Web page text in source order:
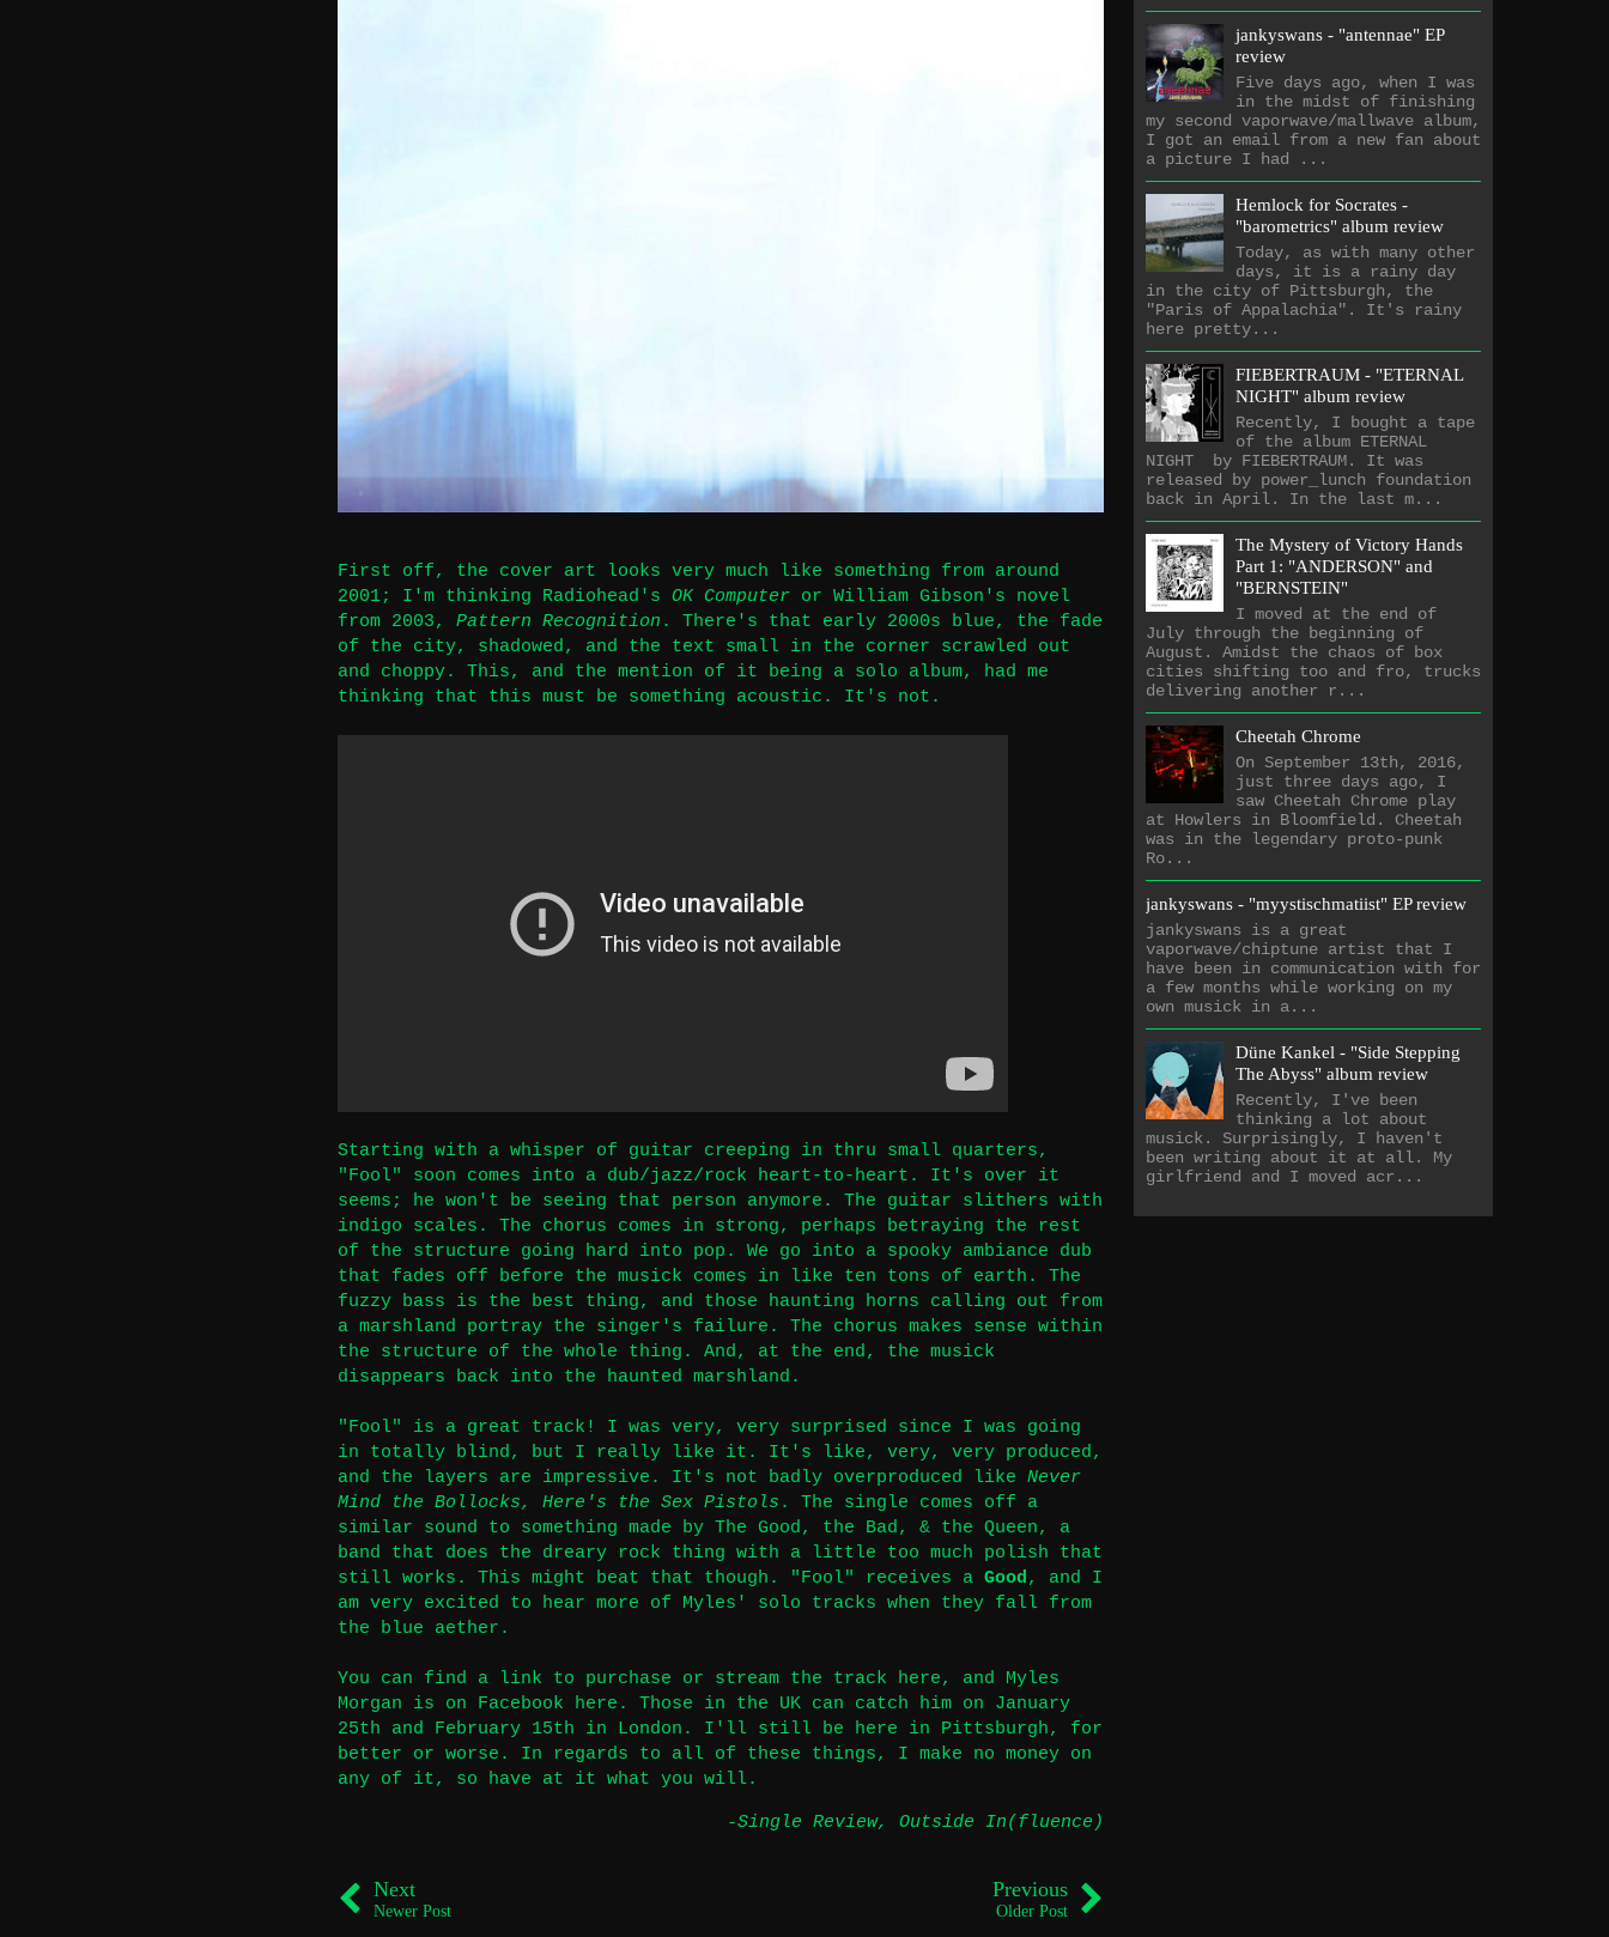
First off, the cover art looks very much like something from around
2001; I'm thinking Radiohead's OK Computer or William Gibson's novel
from 2003, Pattern Recognition . There's that early 2000s blue, the fade
of the city, shadowed, and the text small in the corner scrawled out
and choppy. This, and the mention of it being a solo album, had me
thinking that this must be something acoustic. It's not.
Starting with a whisper of guitar creeping in thru small quarters,
"Fool" soon comes into a dub/jazz/rock heart-to-heart. It's over it
seems; he won't be seeing that person anymore. The guitar slithers with
indigo scales. The chorus comes in strong, perhaps betraying the rest
of the structure going hard into pop. We go into a spooky ambiance dub
that fades off before the musick comes in like ten tons of earth. The
fuzzy bass is the best thing, and those haunting horns calling out from
a marshland portray the singer's failure. The chorus makes sense within
the structure of the whole thing. And, at the end, the musick
disappears back into the haunted marshland.
"Fool" is a great track! I was very, very surprised since I was going
in totally blind, but I really like it. It's like, very, very produced,
and the layers are impressive. It's not badly overproduced like Never
Mind the Bollocks, Here's the Sex Pistols . The single comes off a
similar sound to something made by The Good, the Bad, & the Queen, a
band that does the dreary rock thing with a little too much polish that
still works. This might beat that though. "Fool" receives a Good, and I
am very excited to hear more of Myles' solo tracks when they fall from
the blue aether.
You can find a link to purchase or stream the track here, and Myles
Morgan is on Facebook here . Those in the UK can catch him on January
25th and February 15th in London. I'll still be here in Pittsburgh, for
better or worse. In regards to all of these things, I make no money on
any of it, so have at it what you will.
-Single Review, Outside In(fluence)
Next
Newer Post
Previous
Older Post
jankyswans - "antennae" EP
review
Five days ago, when I was
in the midst of finishing
my second vaporwave/mallwave album,
I got an email from a new fan about
a picture I had ...
Hemlock for Socrates -
"barometrics" album review
Today, as with many other
days, it is a rainy day
in the city of Pittsburgh, the
"Paris of Appalachia". It's rainy
here pretty...
FIEBERTRAUM - "ETERNAL
NIGHT" album review
Recently, I bought a tape
of the album ETERNAL
NIGHT by FIEBERTRAUM. It was
released by power_lunch foundation
back in April. In the last m...
The Mystery of Victory Hands
Part 1: "ANDERSON" and
"BERNSTEIN"
I moved at the end of
July through the beginning of
August. Amidst the chaos of box
cities shifting too and fro, trucks
delivering another r...
Cheetah Chrome
On September 13th, 2016,
just three days ago, I
saw Cheetah Chrome play
at Howlers in Bloomfield. Cheetah
was in the legendary proto-punk
Ro...
jankyswans - "myystischmatiist" EP review
jankyswans is a great
vaporwave/chiptune artist that I
have been in communication with for
a few months while working on my
own musick in a...
Düne Kankel - "Side Stepping
The Abyss" album review
Recently, I've been
thinking a lot about
musick. Surprisingly, I haven't
been writing about it at all. My
girlfriend and I moved acr...